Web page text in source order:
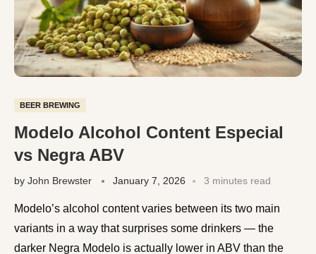
BEER BREWING
Modelo Alcohol Content Especial
vs Negra ABV
by John Brewster January 7, 2026 3 minutes read
Modelo’s alcohol content varies between its two main
variants in a way that surprises some drinkers — the
darker Negra Modelo is actually lower in ABV than the